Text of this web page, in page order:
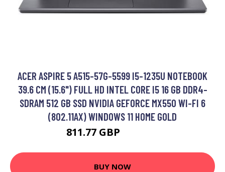
ACER ASPIRE 5 A515-57G-5599 I5-1235U NOTEBOOK
39.6 CM (15.6") FULL HD INTEL CORE I5 16 GB DDR4-
SDRAM 512 GB SSD NVIDIA GEFORCE MX550 WI-FI 6
(802.11AX) WINDOWS 11 HOME GOLD
811.77 GBP
BUY NOW